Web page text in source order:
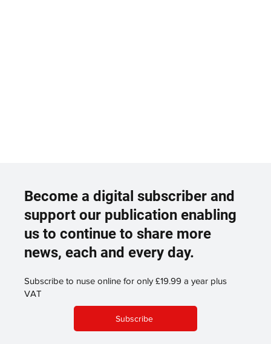
Become a digital subscriber and
support our publication enabling
us to continue to share more
news, each and every day.
Subscribe to nuse online for only £19.99 a year plus
VAT
Subscribe